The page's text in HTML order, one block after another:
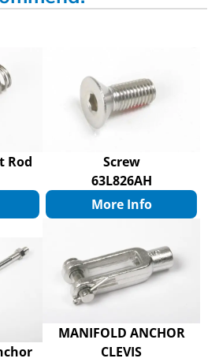
Rod
Screw
63L826AH
More Info
MANIFOLD ANCHOR
CLEVIS